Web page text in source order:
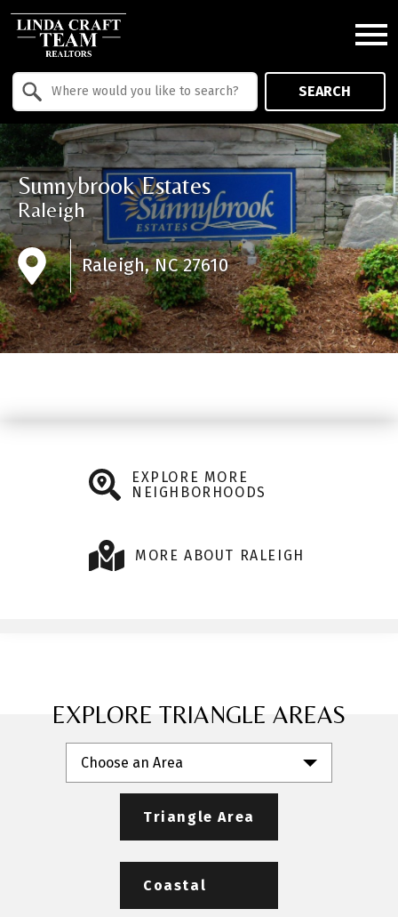
SEARCH
Sunnybrook Estates
Raleigh
Raleigh, NC 27610
EXPLORE MORE
NEIGHBORHOODS
MORE ABOUT RALEIGH
EXPLORE TRIANGLE AREAS
Choose an Area
Triangle Area
Coastal